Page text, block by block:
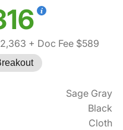
+ Doc Fee $589
Sage Gray
Black
Cloth